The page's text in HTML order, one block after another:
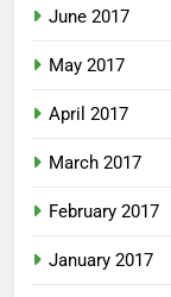
June 2017
May 2017
April 2017
March 2017
February 2017
January 2017